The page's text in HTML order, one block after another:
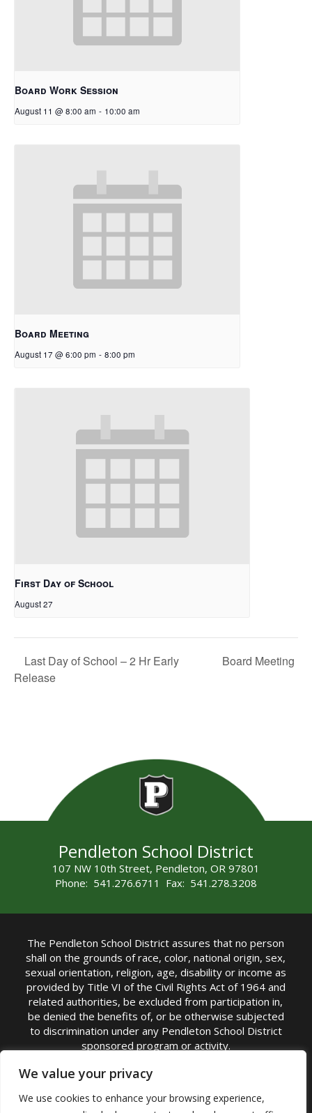
We value your privacy
We use cookies to enhance your browsing experience,
Board Work Session
August 11 @ 8:00 am - 10:00 am
Board Meeting
August 17 @ 6:00 pm - 8:00 pm
First Day of School
August 27
Last Day of School – 2 Hr Early
Release
Board Meeting
Pendleton School District
107 NW 10th Street, Pendleton, OR 97801
Phone: 541.276.6711 Fax: 541.278.3208
The Pendleton School District assures that no person
shall on the grounds of race, color, national origin, sex,
sexual orientation, religion, age, disability or income as
provided by Title VI of the Civil Rights Act of 1964 and
related authorities, be excluded from participation in,
be denied the benefits of, or be otherwise subjected
to discrimination under any Pendleton School District
sponsored program or activity.
TITLE IX COORDINATOR: Michelle Jensen, PhD
Superintendent | Phone: (541) 276-6711 |
Email:Michelle Jensen